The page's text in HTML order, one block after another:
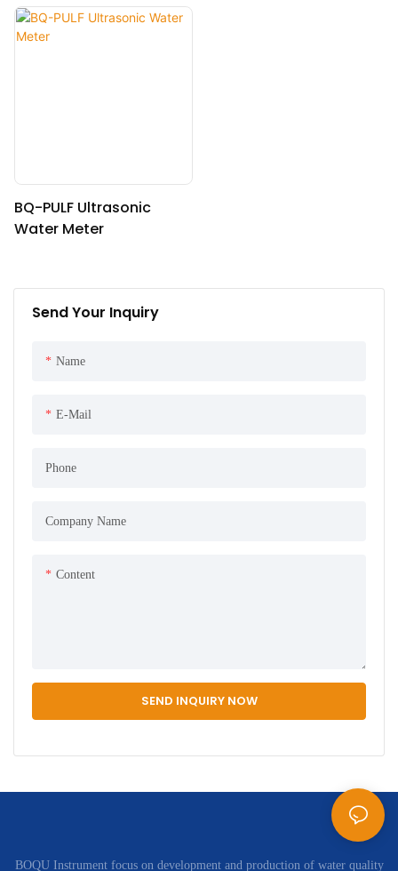
Send Your Inquiry
Name
E-Mail
Phone
Company Name
Content
SEND INQUIRY NOW
BQ-PULF Ultrasonic
Water Meter
BOQU Instrument focus on development and production of water quality